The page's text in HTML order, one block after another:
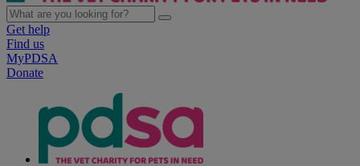
Get help
Find us
MyPDSA
Donate